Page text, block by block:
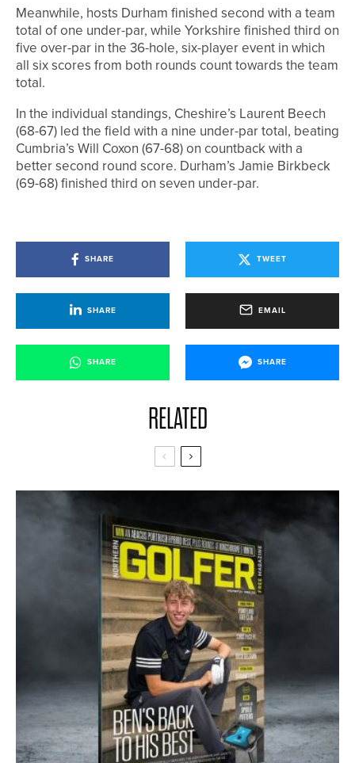
Meanwhile, hosts Durham finished second with a team
total of one under-par, while Yorkshire finished third on
five over-par in the 36-hole, six-player event in which
all six scores from both rounds count towards the team
total.
In the individual standings, Cheshire’s Laurent Beech
(68-67) led the field with a nine under-par total, beating
Cumbria’s Will Coxon (67-68) on countback with a
better second round score. Durham’s Jamie Birkbeck
(69-68) finished third on seven under-par.
SHARE TWEET
SHARE EMAIL
SHARE SHARE
RELATED